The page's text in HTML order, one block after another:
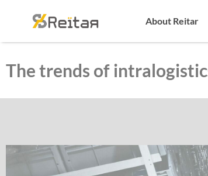
About Reitar
The trends of